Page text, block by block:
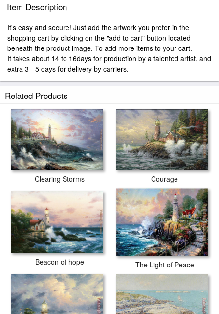
Item Description
It's easy and secure! Just add the artwork you prefer in the
shopping cart by clicking on the "add to cart" button located
beneath the product image. To add more items to your cart.
It takes about 14 to 16days for production by a talented artist, and
extra 3 - 5 days for delivery by carriers.
Related Products
Clearing Storms Courage
Beacon of hope The Light of Peace